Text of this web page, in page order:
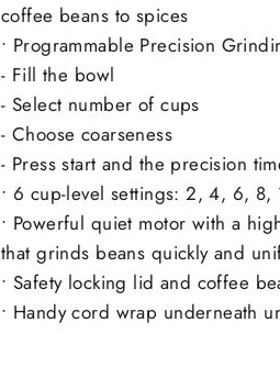
coffee beans to spices
• Programmable Precision
- Fill the bowl
- Select number of cups
- Choose coarseness
- Press start and the precision
• 6 cup-level settings: 2, 4, 6, 8,
• Powerful quiet motor with a
that grinds beans quickly and
• Safety locking lid and coffee
• Handy cord wrap underneath